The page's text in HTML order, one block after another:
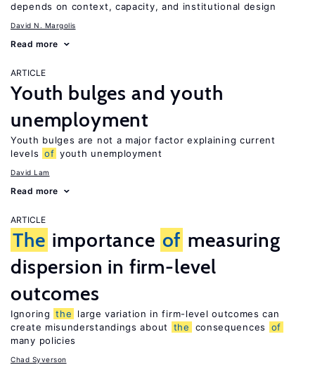
depends on context, capacity, and institutional design
David N. Margolis
Read more
ARTICLE
Youth bulges and youth
unemployment
Youth bulges are not a major factor explaining current
levels of youth unemployment
David Lam
Read more
ARTICLE
The importance of measuring
dispersion in firm-level
outcomes
Ignoring the
large variation in firm-level outcomes can
create misunderstandings about
the consequences
of
many policies
Chad Syverson